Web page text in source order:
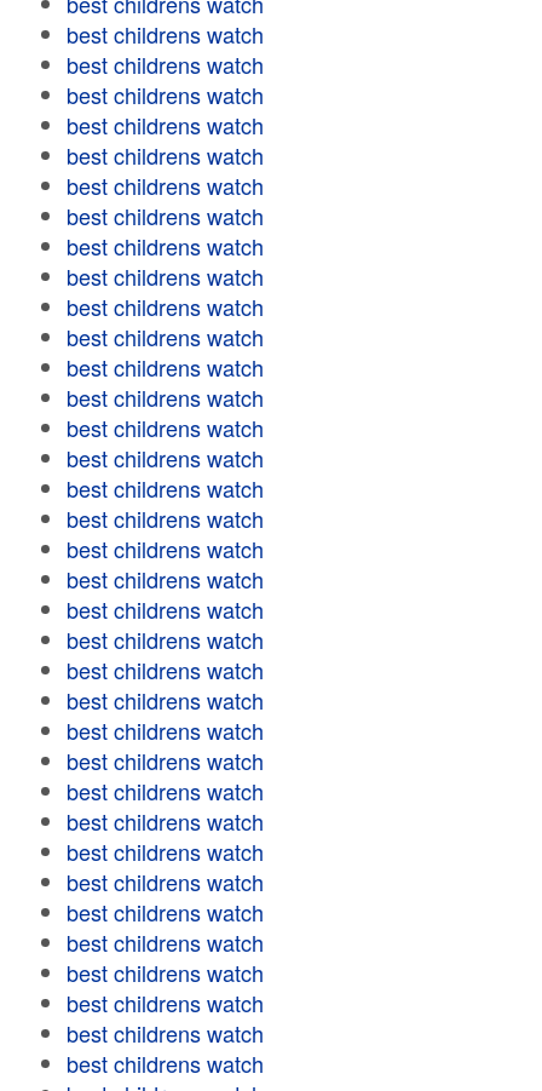
best childrens watch
best childrens watch
best childrens watch
best childrens watch
best childrens watch
best childrens watch
best childrens watch
best childrens watch
best childrens watch
best childrens watch
best childrens watch
best childrens watch
best childrens watch
best childrens watch
best childrens watch
best childrens watch
best childrens watch
best childrens watch
best childrens watch
best childrens watch
best childrens watch
best childrens watch
best childrens watch
best childrens watch
best childrens watch
best childrens watch
best childrens watch
best childrens watch
best childrens watch
best childrens watch
best childrens watch
best childrens watch
best childrens watch
best childrens watch
best childrens watch